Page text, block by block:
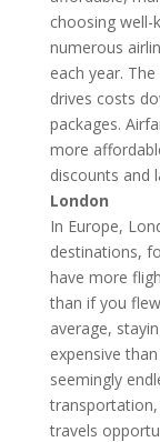
choosing well-
numerous
each year.
drives costs
packages.
more
discounts and
London
In Europe,
destinations,
have more
than if you
average,
expensive
seemingly
travels